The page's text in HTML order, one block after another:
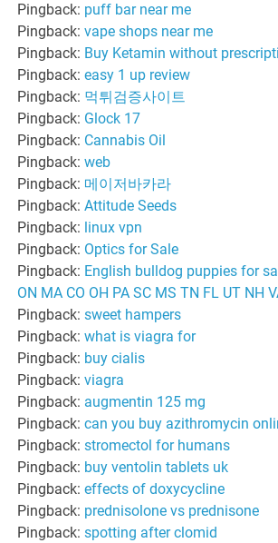
Pingback: puff bar near me
Pingback:vape shops near me
Pingback: Buy Ketamin without
Pingback:easy 1 up review
Pingback: 먹튀검증사이트
Pingback: Glock 17
Pingback: Cannabis Oil
Pingback:web
Pingback: 메이저바카라
Pingback:Attitude Seeds
Pingback: linux vpn
Pingback: Optics for Sale
Pingback: English bulldog puppies for
ON MA CO OH PA SC MS TN FL UT NH
Pingback:sweet hampers
Pingback:what is viagra for
Pingback: buy cialis
Pingback:viagra
Pingback: augmentin 125 mg
Pingback:can you buy azithromycin
Pingback:stromectol for humans
Pingback: buy ventolin tablets uk
Pingback:effects of doxycycline
Pingback: prednisolone vs prednisone
Pingback:spotting after clomid